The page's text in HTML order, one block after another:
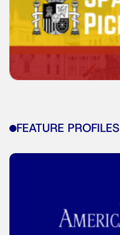
FEATURE PROFILES